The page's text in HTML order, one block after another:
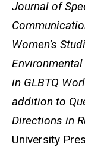
Journal of
Women’s
in GLBTQ
addition to
Directions in
University